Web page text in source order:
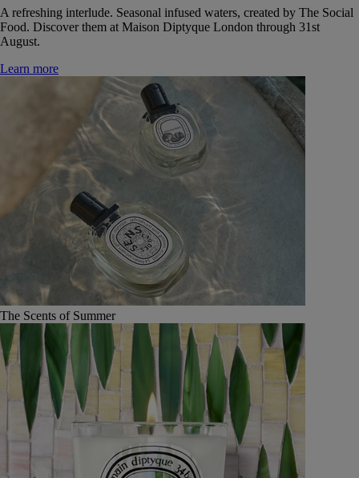
A refreshing interlude. Seasonal infused waters, created by The Social
Food. Discover them at Maison Diptyque London through 31st
August.
Learn more
The Scents of Summer